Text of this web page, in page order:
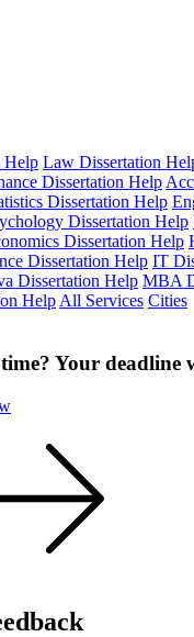
Help Law Dissertation
Dissertation Help
Dissertation Help
Dissertation Help
Dissertation Help
Dissertation Help IT
Dissertation Help MBA
Help All Services Cities
Your deadline